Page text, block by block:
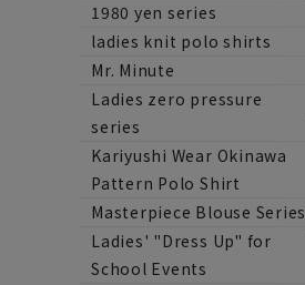
1980 yen series
ladies knit polo shirts
Mr. Minute
Ladies zero pressure
series
Kariyushi Wear Okinawa
Pattern Polo Shirt
Masterpiece Blouse Series
Ladies' "Dress Up" for
School Events